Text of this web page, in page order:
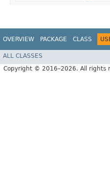
OVERVIEW PACKAGE CLASS
ALL CLASSES
Copyright © 2016–2026. All rights